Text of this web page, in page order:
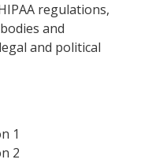
regulations,
and
and political
1
2